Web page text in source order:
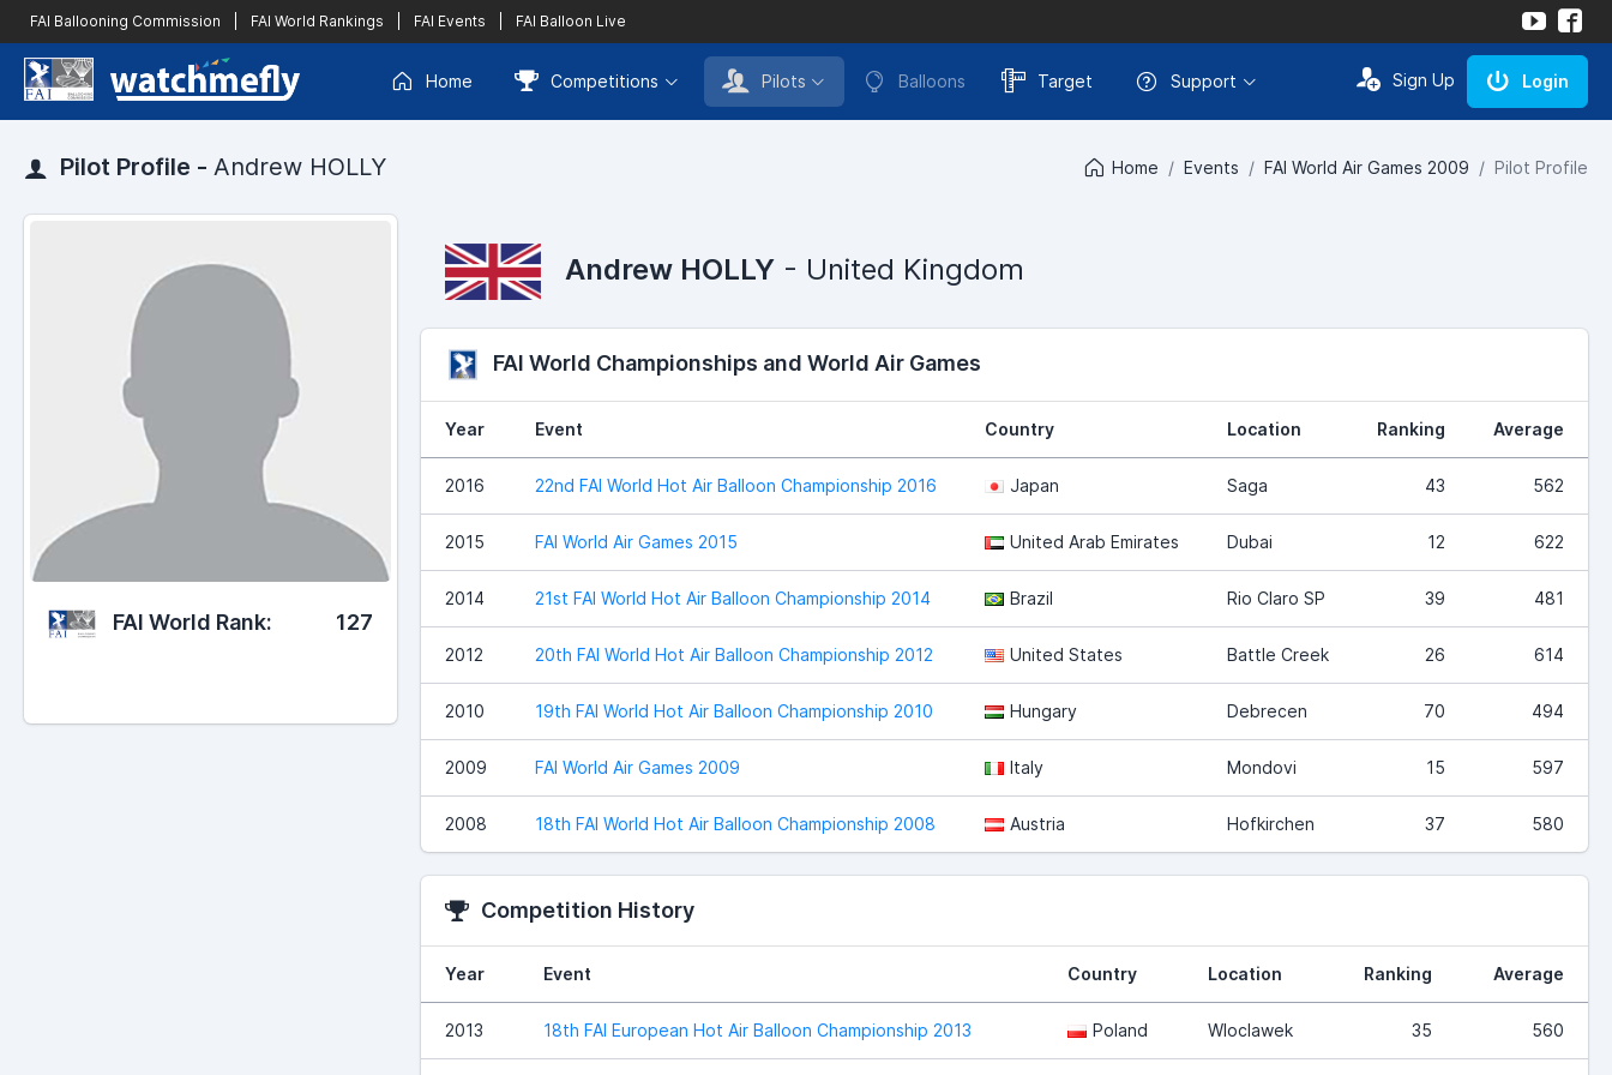
FAI Ballooning Commission FAI World Rankings FAI Events FAI Balloon Live
Home Competitions Pilots Balloons Target Support Sign Up Login
Pilot Profile - Andrew HOLLY Home Events FAI World Air Games 2009 Pilot Profile
FAI World Rank: 127
Andrew HOLLY - United Kingdom
FAI World Championships and World Air Games
Year Event Country Location Ranking Average
2016 22nd FAI World Hot Air Balloon Championship 2016 Japan Saga 43 562
2015 FAI World Air Games 2015 United Arab Emirates Dubai 12 622
2014 21st FAI World Hot Air Balloon Championship 2014 Brazil Rio Claro SP 39 481
2012 20th FAI World Hot Air Balloon Championship 2012 United States Battle Creek 26 614
2010 19th FAI World Hot Air Balloon Championship 2010 Hungary Debrecen 70 494
2009 FAI World Air Games 2009 Italy Mondovi 15 597
2008 18th FAI World Hot Air Balloon Championship 2008 Austria Hofkirchen 37 580
Competition History
Year Event Country Location Ranking Average
2013 18th FAI European Hot Air Balloon Championship 2013 Poland Wloclawek 35 560